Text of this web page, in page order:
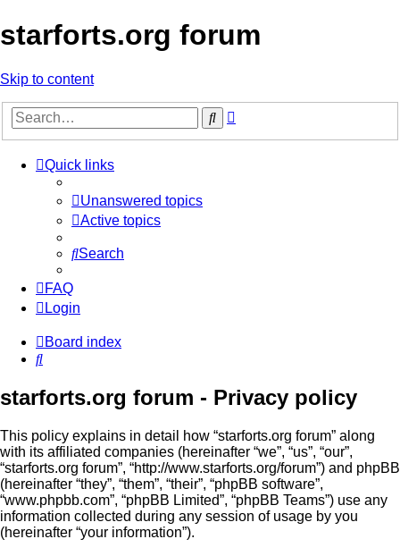
starforts.org forum
Skip to content
Search
Quick links
Unanswered topics
Active topics
Search
FAQ
Login
Board index
Search
starforts.org forum - Privacy policy
This policy explains in detail how “starforts.org forum” along
with its affiliated companies (hereinafter “we”, “us”, “our”,
“starforts.org forum”, “http://www.starforts.org/forum”) and phpBB
(hereinafter “they”, “them”, “their”, “phpBB software”,
“www.phpbb.com”, “phpBB Limited”, “phpBB Teams”) use any
information collected during any session of usage by you
(hereinafter “your information”).